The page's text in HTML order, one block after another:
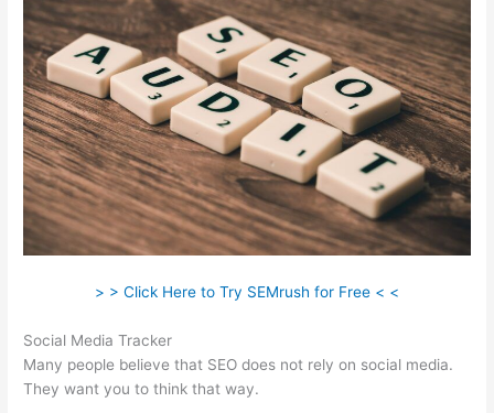
> > Click Here to Try SEMrush for Free < <
Social Media Tracker
Many people believe that SEO does not rely on social media.
They want you to think that way.